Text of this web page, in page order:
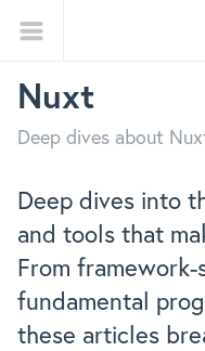
Nuxt
Deep dives about
Deep dives into
and tools that
From
fundamental
these articles